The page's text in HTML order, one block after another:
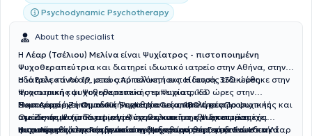
Psychodynamic Psychotherapy
About the specialist
Η Λέαρ (Τσέλιου) Μελίνα είναι Ψυχίατρος - πιστοποιημένη
Ψυχοθεραπεύτρια και διατηρεί ιδιωτικό ιατρείο στην Αθήνα, στην
οδό Βελεστίνου 19, στους Αμπελόκηπους. Η ιατρός ειδικεύθηκε στην
Ψυχιατρική και Ψυχοθεραπεία στο Ψυχιατρικό
Νοσοκομείο Zentrum für Seelische Gesundheit, κέντρο ψυχικής
υγείας σε μία από τις μεγαλύτερες και πιο εξειδικευμένες
ψυχιατρικές κλινικές γενικού νοσοκομείου στη Γερμανία. Η κα Λέαρ
Η ιατρός κα Λέαρ, μετά από πολυετή εκπαίδευση, 330 ώρες
προσωπικής ψυχοθεραπευτικής εμπειρίας, 150 ώρες στην
Συμπεριφορική Ομαδική Ψυχοθεραπεία, 180 ώρες Προσωπικής και
Ομαδικής Ψυχοδυναμικής Ψυχοθεραπείας και εποπτεία, έχει
πιστοποιηθεί στη Γερμανία στην Ψυχοθεραπεία, στην Γνωστική
Η κα Λέαρ έχει σημαντική εμπειρία ως επιμελήτρια
στο Zentrum für Psychiatrie, στην κλινική της Ψυχοσωματικής
Ιατρικής, από τη συνεργασία της με νοσοκομειακά διασυνδετικά
Η κα Λέαρ έχει εκπαιδευτεί στη διεξαγωγή θεραπευτικών